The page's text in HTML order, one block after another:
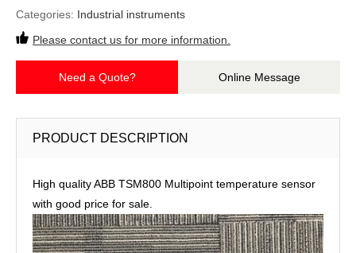
Categories: Industrial instruments
Please contact us for more information.
Need a Quote? Online Message
PRODUCT DESCRIPTION
High quality ABB TSM800 Multipoint temperature sensor
with good price for sale.